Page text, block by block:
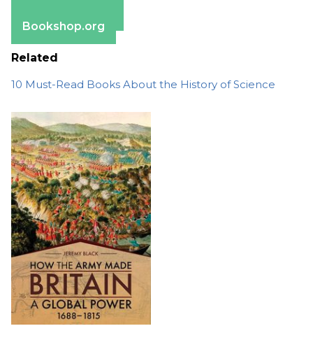
Bookshop.org
Related
10 Must-Read Books About the History of Science